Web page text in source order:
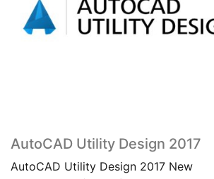
AutoCAD Utility Design 2017
AutoCAD Utility Design 2017 New